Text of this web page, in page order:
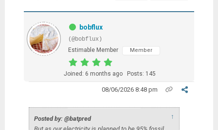
bobflux
(@bobflux)
Estimable Member
Member
Joined: 6 months ago Posts: 145
08/06/2026 8:48 pm
Posted by: @batpred
↑